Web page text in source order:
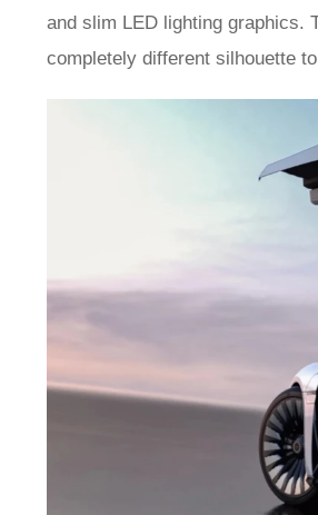
and slim LED lighting graphics.
completely different silhouette